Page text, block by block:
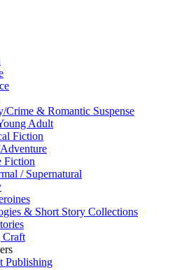
Crime & Romantic Suspense
Adult
Fiction
Fiction
/ Supernatural
& Short Story Collections
Craft
Publishing